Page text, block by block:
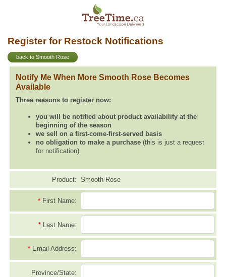
Register for Restock Notifications
back to Smooth Rose
Notify Me When More Smooth Rose Becomes
Available
Three reasons to register now:
you will be notified about product availability at the
beginning of the season
we sell on a first-come-first-served basis
no obligation to make a purchase (this is just a request
for notification)
Product: Smooth Rose
* First Name:
* Last Name:
* Email Address:
Province/State: